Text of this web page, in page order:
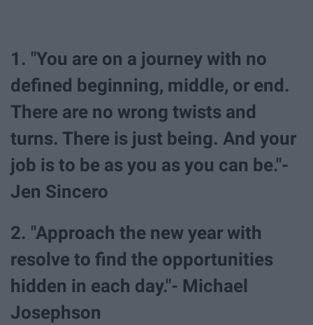
1. "You are on a journey with no
defined beginning, middle, or end.
There are no wrong twists and
turns. There is just being. And your
job is to be as you as you can be."-
Jen Sincero
2. "Approach the new year with
resolve to find the opportunities
hidden in each day."- Michael
Josephson